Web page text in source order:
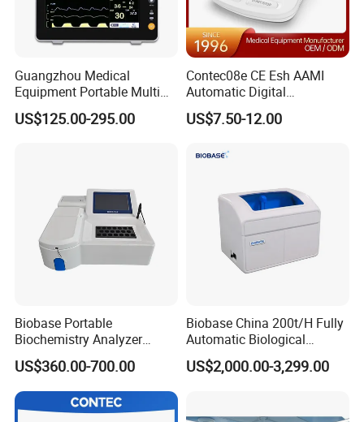
Guangzhou Medical
Equipment Portable Multi
Parameter Vital Signs Large
Screen 6 Parameters 8 Inch
US$125.00-295.00
Contec08e CE Esh AAMI
Automatic Digital
Sphygmomanometer
Monitoring Blood Pressure
US$7.50-12.00
Biobase Portable
Biochemistry Analyzer
Medical Semi Auto
Chemistry Analyzer
US$360.00-700.00
Biobase China 200t/H Fully
Automatic Biological
Chemistry Analyzer for Lab
US$2,000.00-3,299.00